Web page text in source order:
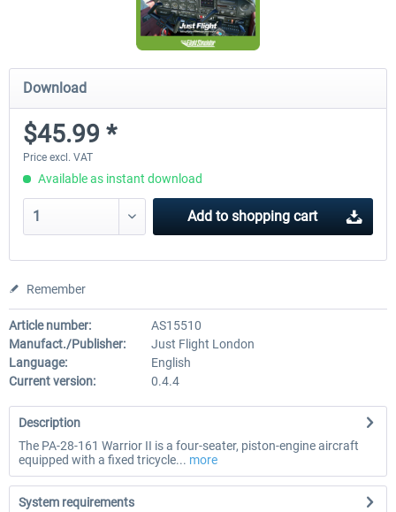
Download
$45.99 *
Price excl. VAT
Available as instant download
Add to shopping cart
Remember
Article number:
AS15510
Manufact./Publisher:
Just Flight London
Language:
English
Current version:
0.4.4
Description
The PA-28-161 Warrior II is a four-seater, piston-engine aircraft
equipped with a fixed tricycle... more
System requirements